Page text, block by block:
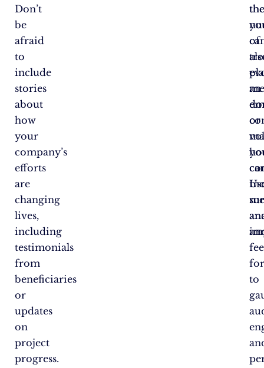
Don’t
be
afraid
to
include
stories
about
how
your
company’s
efforts
are
changing
lives,
including
testimonials
from
beneficiaries
or
updates
on
project
progress.
an
of
or
to